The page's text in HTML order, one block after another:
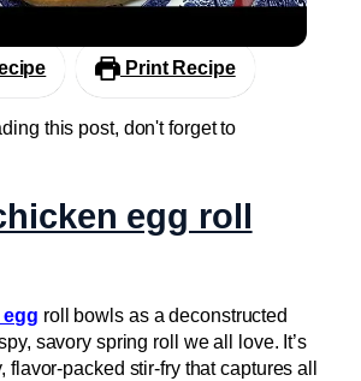
Print Recipe
this post, don't forget to
egg roll
roll bowls as a deconstructed
savory spring roll we all love. It’s
flavor-packed stir-fry that captures all